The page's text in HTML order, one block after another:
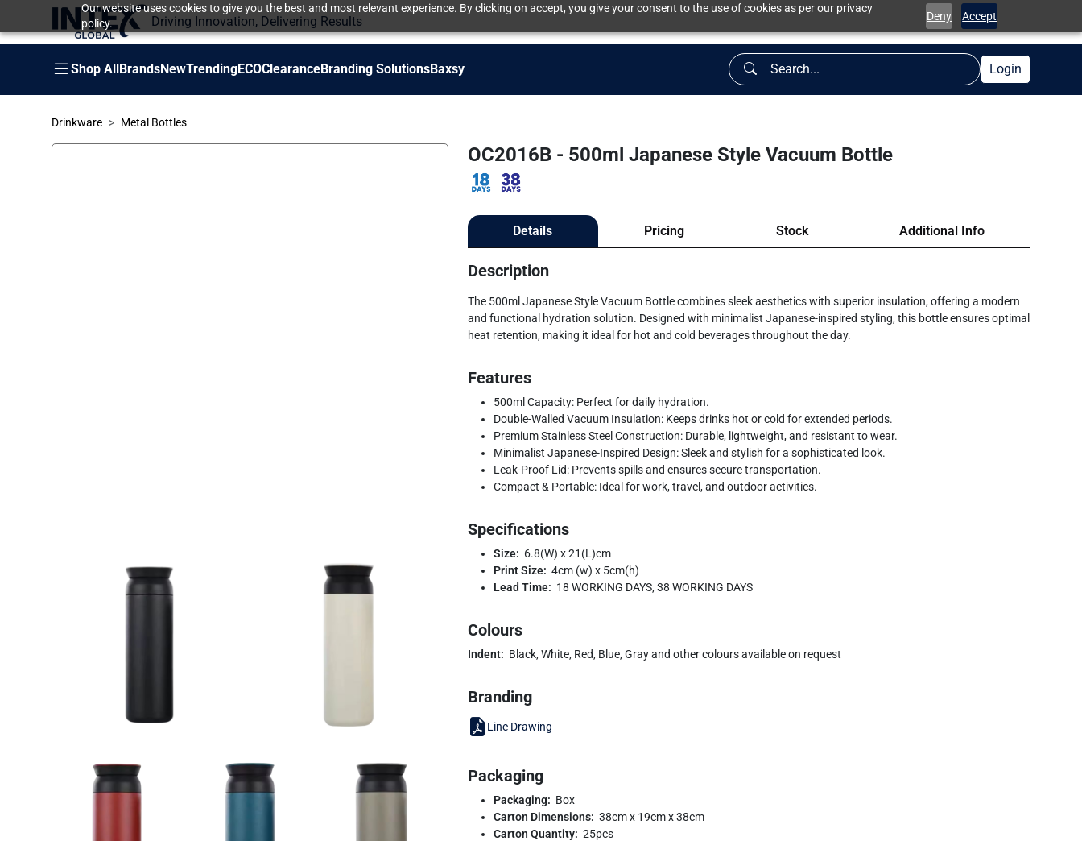
Our website uses cookies to give you the best and most relevant experience. By clicking on accept, you give your consent to the use of cookies as per our privacy
policy.
Deny Accept
Driving Innovation, Delivering Results
Shop AllBrandsNewTrendingECOClearanceBranding SolutionsBaxsy Login
Drinkware Metal Bottles
OC2016B - 500ml Japanese Style Vacuum Bottle
Details Pricing Stock Additional Info
Description
The 500ml Japanese Style Vacuum Bottle combines sleek aesthetics with superior insulation, offering a modern
and functional hydration solution. Designed with minimalist Japanese-inspired styling, this bottle ensures optimal
heat retention, making it ideal for hot and cold beverages throughout the day.
Features
500ml Capacity: Perfect for daily hydration.
Double-Walled Vacuum Insulation: Keeps drinks hot or cold for extended periods.
Premium Stainless Steel Construction: Durable, lightweight, and resistant to wear.
Minimalist Japanese-Inspired Design: Sleek and stylish for a sophisticated look.
Leak-Proof Lid: Prevents spills and ensures secure transportation.
Compact & Portable: Ideal for work, travel, and outdoor activities.
Specifications
Size: 6.8(W) x 21(L)cm
Print Size: 4cm (w) x 5cm(h)
Lead Time: 18 WORKING DAYS, 38 WORKING DAYS
Colours
Indent: Black, White, Red, Blue, Gray and other colours available on request
Branding
Line Drawing
Packaging
Packaging: Box
Carton Dimensions: 38cm x 19cm x 38cm
Carton Quantity: 25pcs